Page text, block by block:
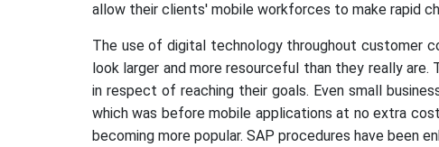
allow their clients' mobile workforces to make rapid
The use of digital technology throughout customer
look larger and more resourceful than they really
in respect of reaching their goals. Even small
which was before mobile applications at no extra
becoming more popular. SAP procedures have been